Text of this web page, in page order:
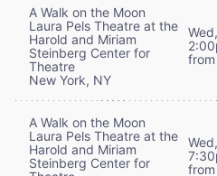
A Walk on the Moon
Laura Pels Theatre at the
Harold and Miriam
Steinberg Center for
Theatre
New York, NY
from
A Walk on the Moon
Laura Pels Theatre at the
Harold and Miriam
Steinberg Center for